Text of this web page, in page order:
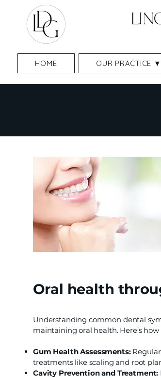
HOME OUR PRACTICE ▼
Oral health
Understanding common dental
maintaining oral health. Here’s
Gum Health Assessments:
treatments like scaling and root
Cavity Prevention and Treatment: